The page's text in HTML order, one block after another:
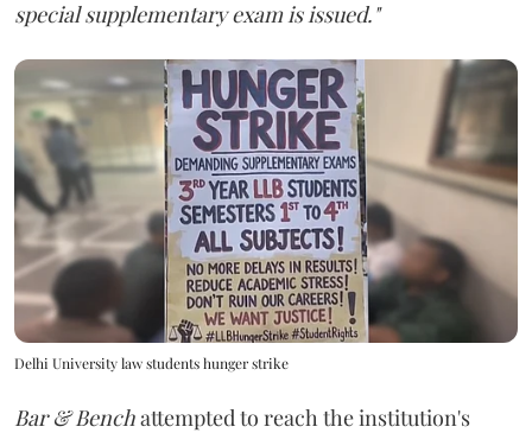
special supplementary exam is issued."
Delhi University law students hunger strike
Bar & Benchattempted to reach the institution's